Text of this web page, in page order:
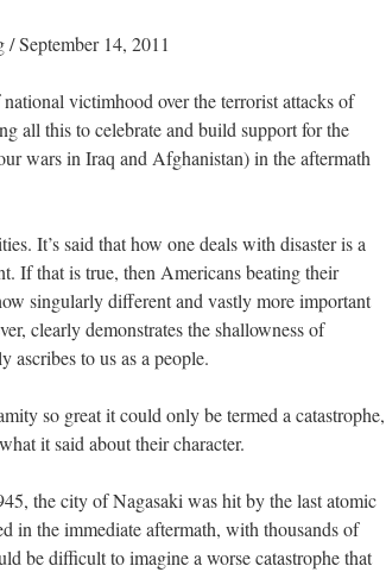
/ September 14, 2011
victimhood over the terrorist attacks of
all this to celebrate and build support for the
wars in Iraq and Afghanistan) in the aftermath
It’s said that how one deals with disaster is a
If that is true, then Americans beating their
singularly different and vastly more important
clearly demonstrates the shallowness of
ascribes to us as a people.
so great it could only be termed a catastrophe,
it said about their character.
the city of Nagasaki was hit by the last atomic
in the immediate aftermath, with thousands of
be difficult to imagine a worse catastrophe that